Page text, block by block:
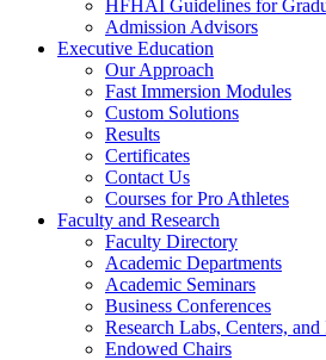
HFHAI Guidelines for
Admission Advisors
Executive Education
Our Approach
Fast Immersion Modules
Custom Solutions
Results
Certificates
Contact Us
Courses for Pro Athletes
Faculty and Research
Faculty Directory
Academic Departments
Academic Seminars
Business Conferences
Research Labs, Centers, and
Endowed Chairs